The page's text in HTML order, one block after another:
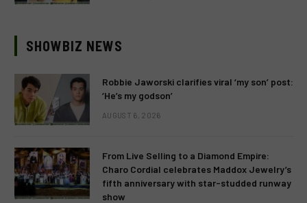
SHOWBIZ NEWS
Robbie Jaworski clarifies viral ‘my son’ post:
‘He’s my godson’
AUGUST 6, 2026
From Live Selling to a Diamond Empire:
Charo Cordial celebrates Maddox Jewelry’s
fifth anniversary with star-studded runway
show